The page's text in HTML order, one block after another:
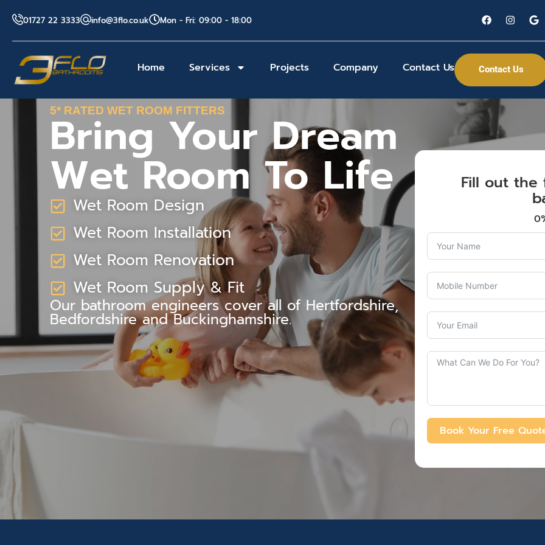
01727 22 3333 info@3flo.co.uk Mon - Fri: 09:00 - 18:00
Home Services Projects Company Contact Us Contact Us
5* RATED WET ROOM FITTERS
Bring Your Dream
Wet Room To Life
Wet Room Design
Wet Room Installation
Wet Room Renovation
Wet Room Supply & Fit
Our bathroom engineers cover all of Hertfordshire,
Bedfordshire and Buckinghamshire.
Fill out the
Book Your Free